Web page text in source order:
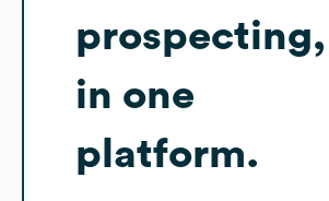
prospecting,
in one
platform.